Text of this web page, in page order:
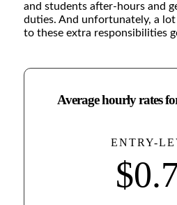
and students after-hours and
duties. And unfortunately, a
to these extra responsibilities
Average hourly rates
ENTRY-
$0